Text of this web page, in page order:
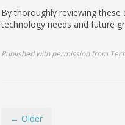
By thoroughly reviewing these
technology needs and future
Published with permission from
← Older